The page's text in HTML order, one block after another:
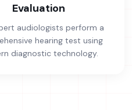
Evaluation
audiologists perform a
hearing test using
diagnostic technology.